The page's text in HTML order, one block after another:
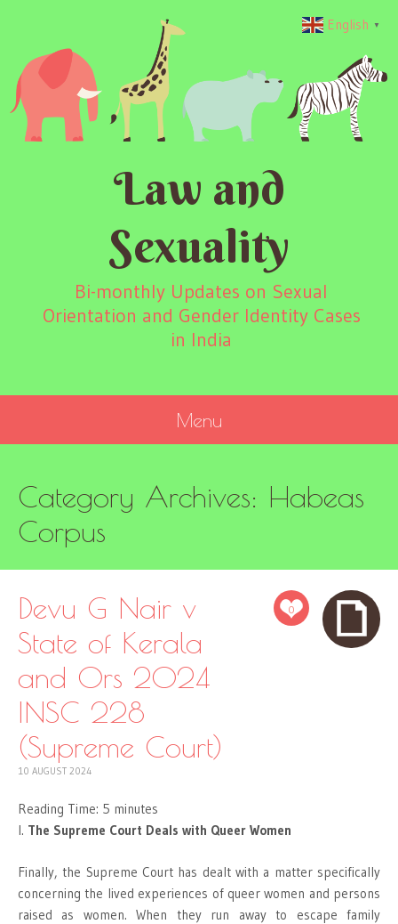
Law and
Sexuality
Bi-monthly Updates on Sexual
Orientation and Gender Identity Cases
in India
Menu
CONTENT
Category Archives: Habeas
Corpus
0
Devu G Nair v
State of Kerala
and Ors 2024
INSC 228
(Supreme Court)
10 AUGUST 2024
Reading Time: 5 minutes
I. The Supreme Court Deals with Queer Women
Finally, the Supreme Court has dealt with a matter specifically
concerning the lived experiences of queer women and persons
raised as women. When they run away to escape family
English ▼